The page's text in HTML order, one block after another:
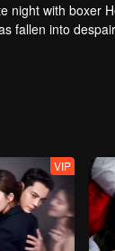
night with boxer
fallen into
marriage that
VIP